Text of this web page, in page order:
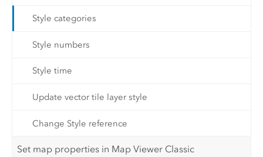
Style categories
Style numbers
Style time
Update vector tile layer style
Change Style reference
Set map properties in Map Viewer Classic